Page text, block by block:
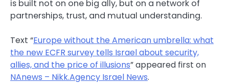
is built not on one big ally, but on a network of
partnerships, trust, and mutual understanding.
Text “Europe without the American umbrella: what
the new ECFR survey tells Israel about security,
allies, and the price of illusions” appeared first on
NAnews – Nikk.Agency Israel News.